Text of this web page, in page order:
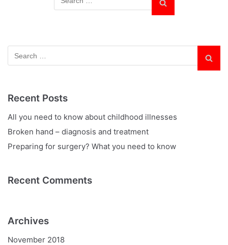
Recent Posts
All you need to know about childhood illnesses
Broken hand – diagnosis and treatment
Preparing for surgery? What you need to know
Recent Comments
Archives
November 2018